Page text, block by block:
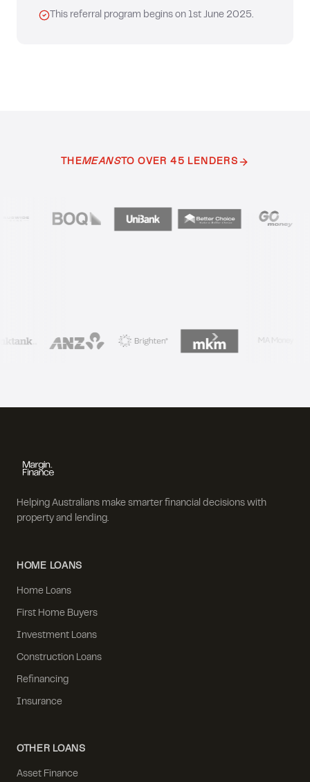
This referral program begins on 1st June 2025.
THEMEANS TO OVER 45 LENDERS
Helping Australians make smarter financial decisions with
property and lending.
HOME LOANS
Home Loans
First Home Buyers
Investment Loans
Construction Loans
Refinancing
Insurance
OTHER LOANS
Asset Finance